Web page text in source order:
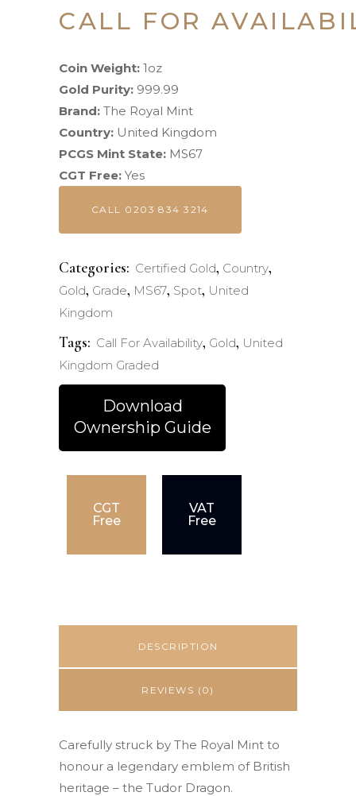
CALL FOR
Coin Weight: 1oz
Gold Purity: 999.99
Brand: The Royal Mint
Country: United Kingdom
PCGS Mint State: MS67
CGT Free: Yes
CALL 0203 834 3214
Categories: Certified Gold, Country,
Gold, Grade, MS67, Spot, United
Kingdom
Tags: Call For Availability, Gold, United
Kingdom Graded
Download
Ownership Guide
CGT
Free
VAT
Free
DESCRIPTION
REVIEWS (0)
Carefully struck by The Royal Mint to
honour a legendary emblem of British
heritage – the Tudor Dragon.